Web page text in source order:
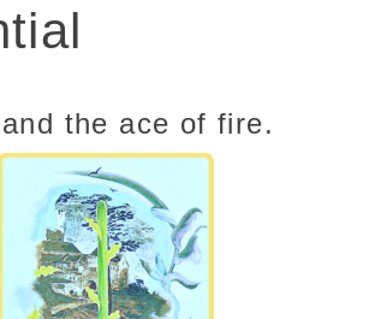
the ace of fire.